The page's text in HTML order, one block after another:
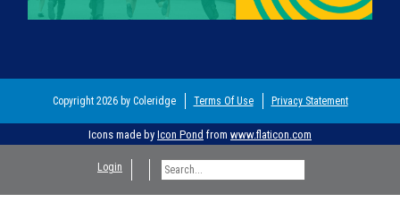
Copyright 2026 by Coleridge Terms Of Use Privacy Statement
Icons made by Icon Pond from www.flaticon.com
Login